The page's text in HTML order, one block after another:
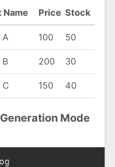
Name Price Stock
A 100 50
B 200 30
150 40
Mode